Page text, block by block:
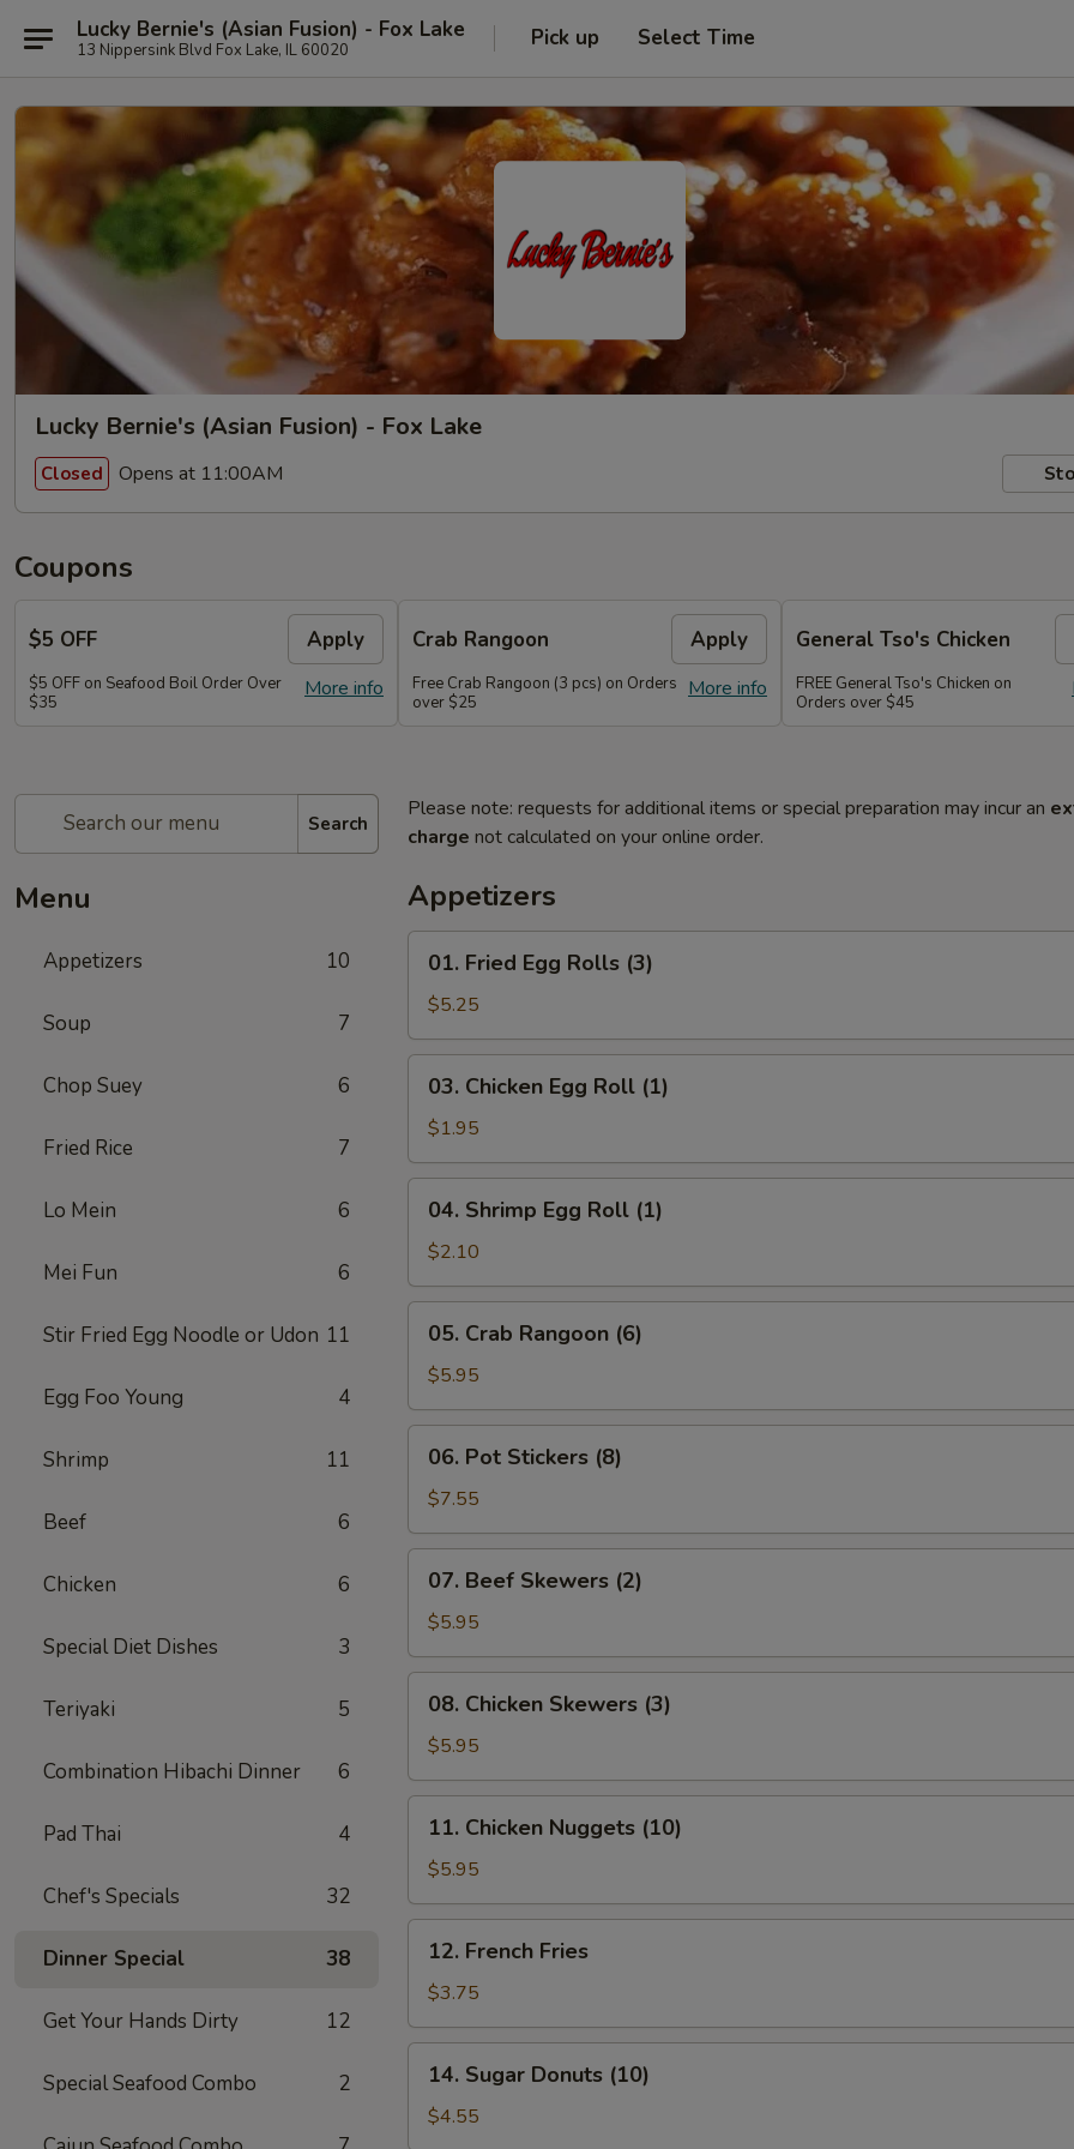
Lucky Bernie's (Asian Fusion) - Fox Lake
13 Nippersink Blvd Fox Lake, IL 60020 Pick up Select Time
Lucky Bernie's (Asian Fusion) - Fox Lake
Closed Opens at 11:00AM
Coupons
$5 OFF Apply
More info
$5 OFF on Seafood Boil Order Over
$35
Crab Rangoon Apply
More info
Free Crab Rangoon (3 pcs) on Orders
over $25
General Tso's Chicken
FREE General Tso's Chicken on
Orders over $45
Search
Menu
Appetizers 10
Soup 7
Chop Suey 6
Fried Rice 7
Lo Mein 6
Mei Fun 6
Stir Fried Egg Noodle or Udon 11
Egg Foo Young 4
Shrimp 11
Beef 6
Chicken 6
Special Diet Dishes 3
Teriyaki 5
Combination Hibachi Dinner 6
Pad Thai 4
Chef's Specials 32
Dinner Special 38
Get Your Hands Dirty 12
Special Seafood Combo 2
Please note: requests for additional items or special preparation may incur an
charge not calculated on your online order.
Appetizers
Fried
Egg
Rolls
(3)
01. Fried Egg Rolls (3)
$5.25
Chicken
Egg
Roll
(1)
03. Chicken Egg Roll (1)
$1.95
Shrimp
Egg
Roll
(1)
04. Shrimp Egg Roll (1)
$2.10
Crab
Rangoon
(6)
05. Crab Rangoon (6)
$5.95
Pot
Stickers
(8)
06. Pot Stickers (8)
$7.55
Beef
Skewers
(2)
07. Beef Skewers (2)
$5.95
Chicken
Skewers
(3)
08. Chicken Skewers (3)
$5.95
Chicken
Nuggets
(10)
11. Chicken Nuggets (10)
$5.95
French
Fries
12. French Fries
$3.75
Sugar
Donuts
(10)
14. Sugar Donuts (10)
$4.55